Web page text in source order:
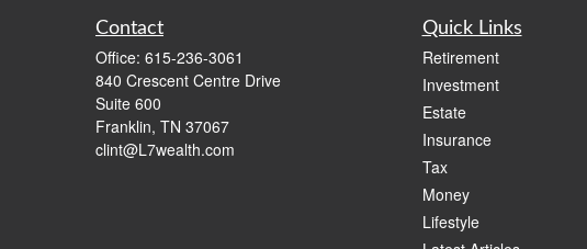
Contact
Office: 615-236-3061
840 Crescent Centre Drive
Suite 600
Franklin, TN 37067
clint@L7wealth.com
Quick Links
Retirement
Investment
Estate
Insurance
Tax
Money
Lifestyle